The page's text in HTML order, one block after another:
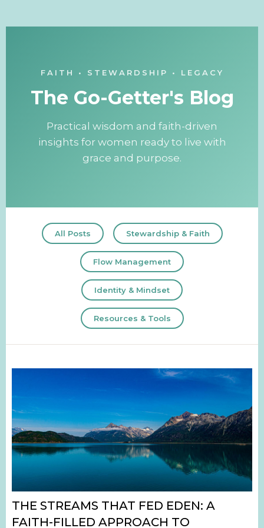
FAITH • STEWARDSHIP • LEGACY
The Go-Getter's Blog
Practical wisdom and faith-driven
insights for women ready to live with
grace and purpose.
All Posts Stewardship & Faith
Flow Management
Identity & Mindset
Resources & Tools
THE STREAMS THAT FED EDEN: A
FAITH-FILLED APPROACH TO